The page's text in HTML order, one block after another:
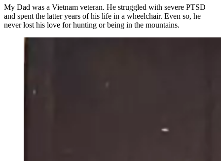
My Dad was a Vietnam veteran. He struggled with severe PTSD
and spent the latter years of his life in a wheelchair. Even so, he
never lost his love for hunting or being in the mountains.